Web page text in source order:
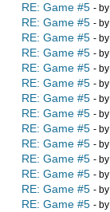
RE: Game #5 - by
RE: Game #5 - by
RE: Game #5 - by
RE: Game #5 - by
RE: Game #5 - by
RE: Game #5 - by
RE: Game #5 - by
RE: Game #5 - by
RE: Game #5 - by
RE: Game #5 - by
RE: Game #5 - by
RE: Game #5 - by
RE: Game #5 - by
RE: Game #5 - by